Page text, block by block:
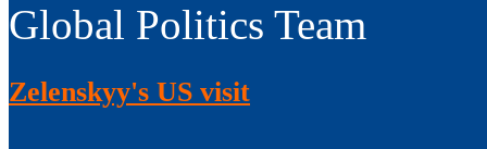
Global Politics Team
Zelenskyy's US visit